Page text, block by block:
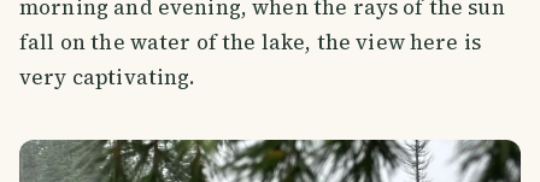
morning and evening, when the rays of the sun
fall on the water of the lake, the view here is
very captivating.